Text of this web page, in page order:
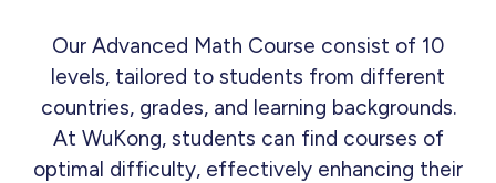
Our Advanced Math Course consist of 10
levels, tailored to students from different
countries, grades, and learning backgrounds.
At WuKong, students can find courses of
optimal difficulty, effectively enhancing their